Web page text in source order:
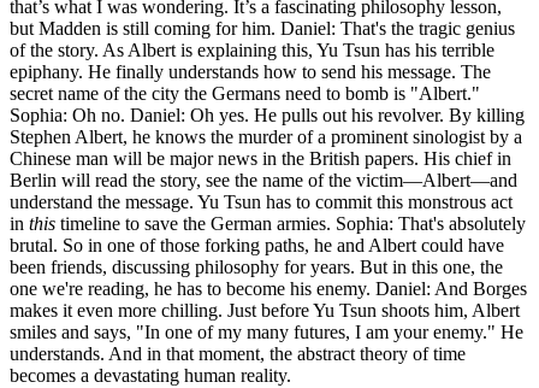
that’s what I was wondering. It’s a fascinating philosophy lesson,
but Madden is still coming for him. Daniel: That's the tragic genius
of the story. As Albert is explaining this, Yu Tsun has his terrible
epiphany. He finally understands how to send his message. The
secret name of the city the Germans need to bomb is "Albert."
Sophia: Oh no. Daniel: Oh yes. He pulls out his revolver. By killing
Stephen Albert, he knows the murder of a prominent sinologist by a
Chinese man will be major news in the British papers. His chief in
Berlin will read the story, see the name of the victim—Albert—and
understand the message. Yu Tsun has to commit this monstrous act
in this timeline to save the German armies. Sophia: That's absolutely
brutal. So in one of those forking paths, he and Albert could have
been friends, discussing philosophy for years. But in this one, the
one we're reading, he has to become his enemy. Daniel: And Borges
makes it even more chilling. Just before Yu Tsun shoots him, Albert
smiles and says, "In one of my many futures, I am your enemy." He
understands. And in that moment, the abstract theory of time
becomes a devastating human reality.